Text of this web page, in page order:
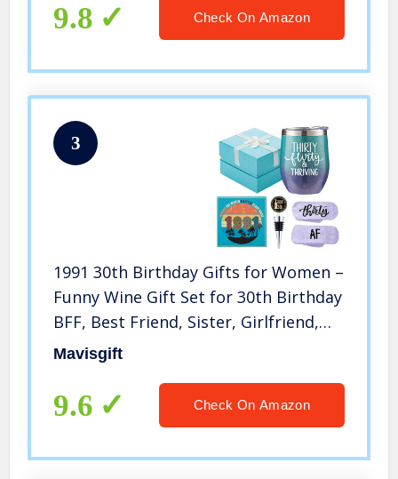
9.8 Check On Amazon
3
1991 30th Birthday Gifts for Women –
Funny Wine Gift Set for 30th Birthday
BFF, Best Friend, Sister, Girlfriend,
Wife, Daughter – 30 Year Old Party
Mavisgift
9.6 Check On Amazon